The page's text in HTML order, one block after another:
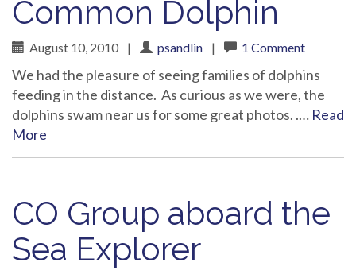
Common Dolphin
August 10, 2010 | psandlin | 1 Comment
We had the pleasure of seeing families of dolphins
feeding in the distance. As curious as we were, the
dolphins swam near us for some great photos. .… Read
More
CO Group aboard the
Sea Explorer